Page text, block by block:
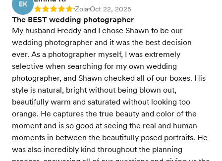
EK
Rating: 5 •Zola•Oct 22, 2025
The BEST wedding photographer
My husband Freddy and I chose Shawn to be our
wedding photographer and it was the best decision
ever. As a photographer myself, I was extremely
selective when searching for my own wedding
photographer, and Shawn checked all of our boxes. His
style is natural, bright without being blown out,
beautifully warm and saturated without looking too
orange. He captures the true beauty and color of the
moment and is so good at seeing the real and human
moments in between the beautifully posed portraits. He
was also incredibly kind throughout the planning